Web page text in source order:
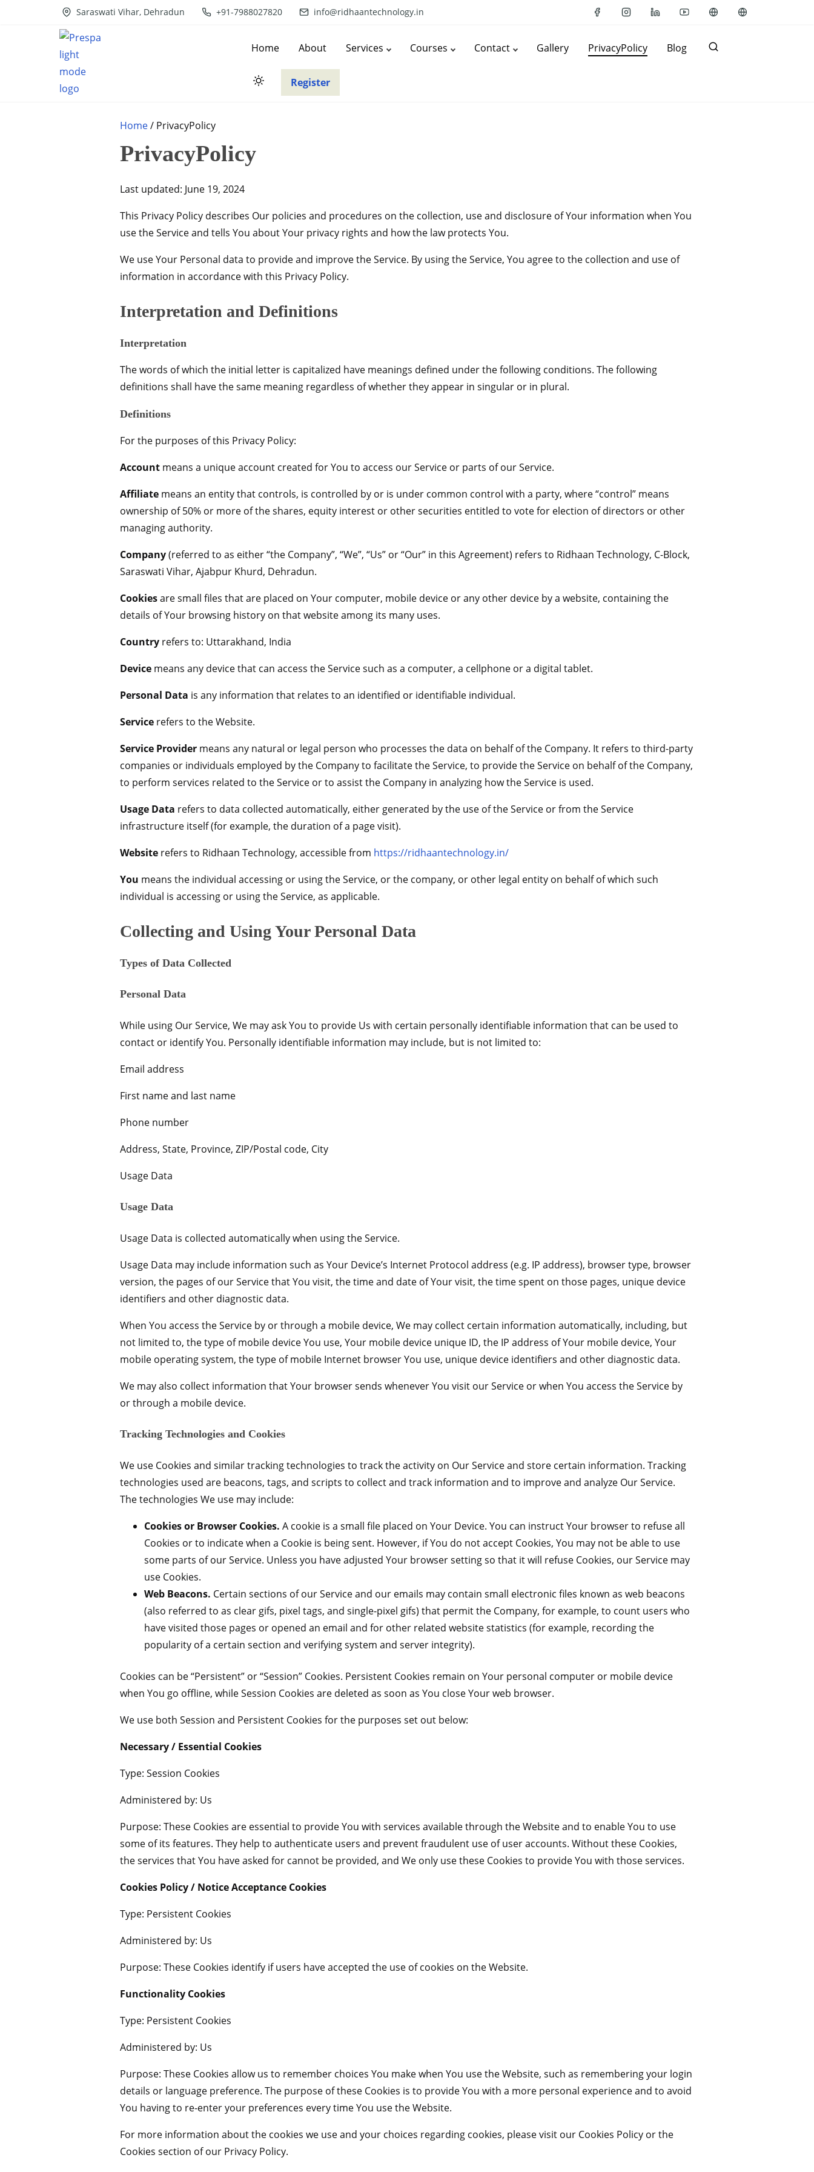
Saraswati Vihar, Dehradun +91-7988027820 info@ridhaantechnology.in
Home About Services Courses Contact Gallery PrivacyPolicy Blog
Register
Home/ PrivacyPolicy
PrivacyPolicy
Last updated: June 19, 2024
This Privacy Policy describes Our policies and procedures on the collection, use and disclosure of Your information when You
use the Service and tells You about Your privacy rights and how the law protects You.
We use Your Personal data to provide and improve the Service. By using the Service, You agree to the collection and use of
information in accordance with this Privacy Policy.
Interpretation and Definitions
Interpretation
The words of which the initial letter is capitalized have meanings defined under the following conditions. The following
definitions shall have the same meaning regardless of whether they appear in singular or in plural.
Definitions
For the purposes of this Privacy Policy:
Account means a unique account created for You to access our Service or parts of our Service.
Affiliate means an entity that controls, is controlled by or is under common control with a party, where “control” means
ownership of 50% or more of the shares, equity interest or other securities entitled to vote for election of directors or other
managing authority.
Company(referred to as either “the Company”, “We”, “Us” or “Our” in this Agreement) refers to Ridhaan Technology, C-Block,
Saraswati Vihar, Ajabpur Khurd, Dehradun.
Cookiesare small files that are placed on Your computer, mobile device or any other device by a website, containing the
details of Your browsing history on that website among its many uses.
Country refers to: Uttarakhand, India
Device means any device that can access the Service such as a computer, a cellphone or a digital tablet.
Personal Data is any information that relates to an identified or identifiable individual.
Service refers to the Website.
Service Provider means any natural or legal person who processes the data on behalf of the Company. It refers to third-party
companies or individuals employed by the Company to facilitate the Service, to provide the Service on behalf of the Company,
to perform services related to the Service or to assist the Company in analyzing how the Service is used.
Usage Data refers to data collected automatically, either generated by the use of the Service or from the Service
infrastructure itself (for example, the duration of a page visit).
Website refers to Ridhaan Technology, accessible from https://ridhaantechnology.in/
You means the individual accessing or using the Service, or the company, or other legal entity on behalf of which such
individual is accessing or using the Service, as applicable.
Collecting and Using Your Personal Data
Types of Data Collected
Personal Data
While using Our Service, We may ask You to provide Us with certain personally identifiable information that can be used to
contact or identify You. Personally identifiable information may include, but is not limited to:
Email address
First name and last name
Phone number
Address, State, Province, ZIP/Postal code, City
Usage Data
Usage Data
Usage Data is collected automatically when using the Service.
Usage Data may include information such as Your Device’s Internet Protocol address (e.g. IP address), browser type, browser
version, the pages of our Service that You visit, the time and date of Your visit, the time spent on those pages, unique device
identifiers and other diagnostic data.
When You access the Service by or through a mobile device, We may collect certain information automatically, including, but
not limited to, the type of mobile device You use, Your mobile device unique ID, the IP address of Your mobile device, Your
mobile operating system, the type of mobile Internet browser You use, unique device identifiers and other diagnostic data.
We may also collect information that Your browser sends whenever You visit our Service or when You access the Service by
or through a mobile device.
Tracking Technologies and Cookies
We use Cookies and similar tracking technologies to track the activity on Our Service and store certain information. Tracking
technologies used are beacons, tags, and scripts to collect and track information and to improve and analyze Our Service.
The technologies We use may include:
Cookies or Browser Cookies. A cookie is a small file placed on Your Device. You can instruct Your browser to refuse all
Cookies or to indicate when a Cookie is being sent. However, if You do not accept Cookies, You may not be able to use
some parts of our Service. Unless you have adjusted Your browser setting so that it will refuse Cookies, our Service may
use Cookies.
Web Beacons. Certain sections of our Service and our emails may contain small electronic files known as web beacons
(also referred to as clear gifs, pixel tags, and single-pixel gifs) that permit the Company, for example, to count users who
have visited those pages or opened an email and for other related website statistics (for example, recording the
popularity of a certain section and verifying system and server integrity).
Cookies can be “Persistent” or “Session” Cookies. Persistent Cookies remain on Your personal computer or mobile device
when You go offline, while Session Cookies are deleted as soon as You close Your web browser.
We use both Session and Persistent Cookies for the purposes set out below:
Necessary / Essential Cookies
Type: Session Cookies
Administered by: Us
Purpose: These Cookies are essential to provide You with services available through the Website and to enable You to use
some of its features. They help to authenticate users and prevent fraudulent use of user accounts. Without these Cookies,
the services that You have asked for cannot be provided, and We only use these Cookies to provide You with those services.
Cookies Policy / Notice Acceptance Cookies
Type: Persistent Cookies
Administered by: Us
Purpose: These Cookies identify if users have accepted the use of cookies on the Website.
Functionality Cookies
Type: Persistent Cookies
Administered by: Us
Purpose: These Cookies allow us to remember choices You make when You use the Website, such as remembering your login
details or language preference. The purpose of these Cookies is to provide You with a more personal experience and to avoid
You having to re-enter your preferences every time You use the Website.
For more information about the cookies we use and your choices regarding cookies, please visit our Cookies Policy or the
Cookies section of our Privacy Policy.